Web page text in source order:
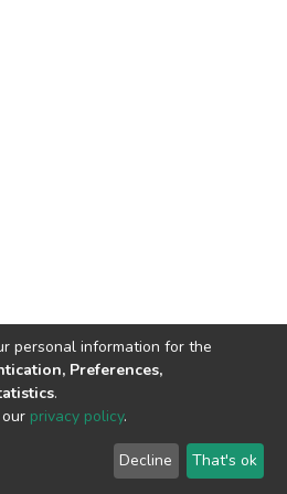
© 2002-2026 LYRASIS
End User Agreement
personal information for the
Preferences,
.
privacy policy.
Decline That's ok